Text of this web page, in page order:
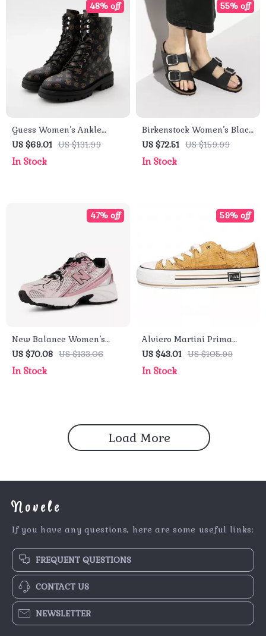
Guess Women’s Ankle
Boots Brown Faux Leather
Fall/Winter Style
US $69.01 US $131.99
48% off
In Stock
Birkenstock Women’s Black
Leather Slippers
US $72.51 US $159.99
55% off
In Stock
New Balance Women’s
Pink Faux Leather
Sneakers – Fall/Winter
Sporty Slip-On
US $70.08 US $133.06
47% off
In Stock
Alviero Martini Prima
Classe Women’s Beige
Sneakers – Spring/Summer
Collection
US $43.01 US $105.99
59% off
In Stock
Load More
Novele
If you have any questions, here are some useful links:
FREQUENT QUESTIONS
CONTACT US
NEWSLETTER